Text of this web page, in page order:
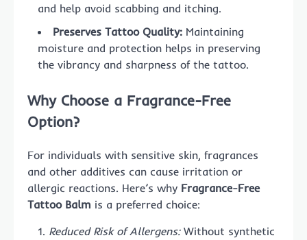
and help avoid scabbing and itching.
Preserves Tattoo Quality: Maintaining
moisture and protection helps in preserving
the vibrancy and sharpness of the tattoo.
Why Choose a Fragrance-Free
Option?
For individuals with sensitive skin, fragrances
and other additives can cause irritation or
allergic reactions. Here’s why Fragrance-Free
Tattoo Balm is a preferred choice:
Reduced Risk of Allergens:Without synthetic